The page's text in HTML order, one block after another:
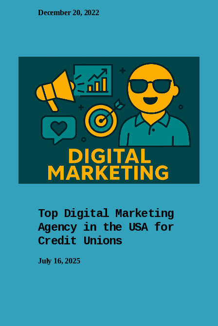
December 20, 2022
Top Digital Marketing
Agency in the USA for
Credit Unions
July 16, 2025